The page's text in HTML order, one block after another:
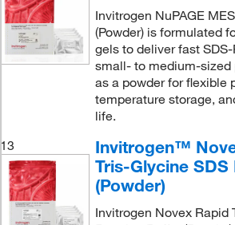
Invitrogen NuPAGE
(Powder) is formulated
gels to deliver fast
small- to medium-sized
as a powder for flexible
temperature storage,
life.
13
Invitrogen™
Tris-Glycine
(Powder)
Invitrogen Novex Rapid